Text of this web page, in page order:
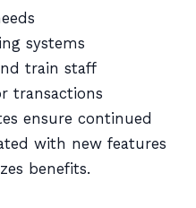
systems
train staff
transactions
ensure continued
with new features
benefits.